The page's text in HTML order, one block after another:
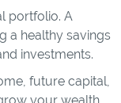
portfolio. A
a healthy savings
investments.
future capital,